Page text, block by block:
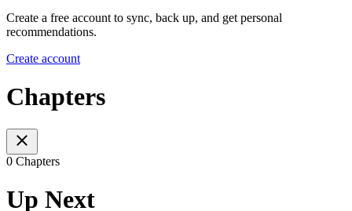
Create a free account to sync, back up, and get personal
recommendations.
Create account
Chapters
0 Chapters
Up Next